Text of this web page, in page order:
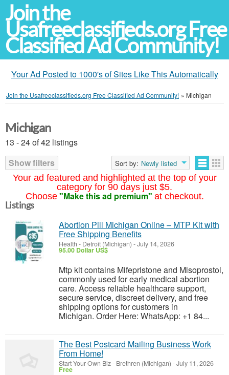
Join the
Usafreeclassifieds.org Free
Classified Ad Community!
Your Ad Posted to 1000's of Sites Like This Automatically
Join the Usafreeclassifieds.org Free Classified Ad Community! » Michigan
Your ad featured and highlighted at the top of your
category for 90 days just $5.
Choose "Make this ad premium" at checkout.
Michigan
13 - 24 of 42 listings
Show filters
Sort by: Newly listed
Listings
Abortion Pill Michigan Online – MTP Kit with
Free Shipping Benefits
Health - Detroit (Michigan) -July 14, 2026
95.00 Dollar US$
Mtp kit contains Mifepristone and Misoprostol,
commonly used for early medical abortion
care. Access reliable healthcare support,
secure service, discreet delivery, and free
shipping options for customers in
Michigan. Order Here: WhatsApp: +1 84...
The Best Postcard Mailing Business Work
From Home!
Start Your Own Biz- Brethren (Michigan) -July 11, 2026
Free